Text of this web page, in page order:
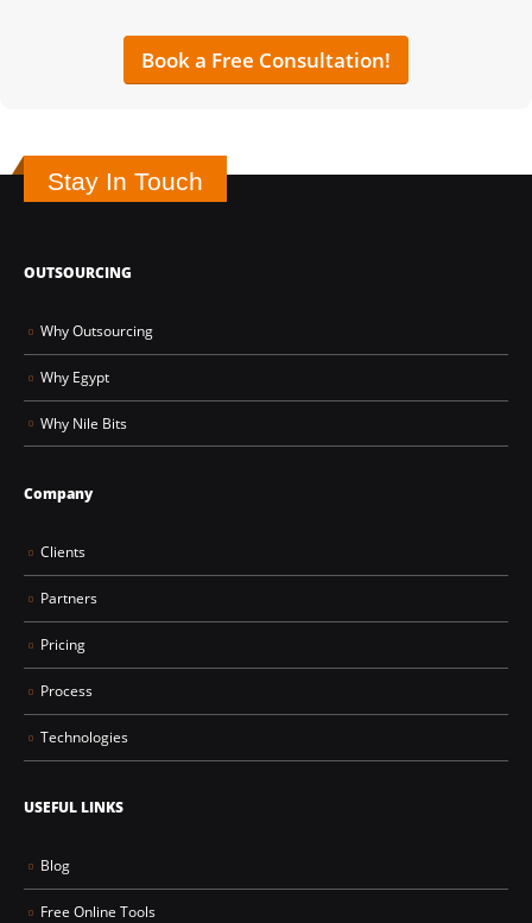
Book a Free Consultation!
Stay In Touch
OUTSOURCING
Why Outsourcing
Why Egypt
Why Nile Bits
Company
Clients
Partners
Pricing
Process
Technologies
USEFUL LINKS
Blog
Free Online Tools